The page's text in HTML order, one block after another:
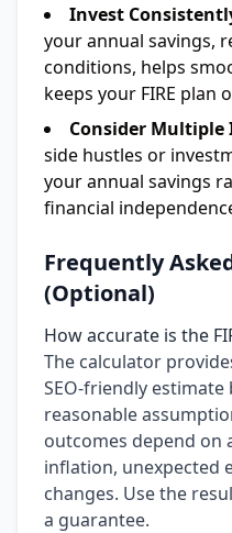
Invest
your annual savings,
conditions, helps
keeps your FIRE plan
Consider Multiple
side hustles or
your annual savings
financial
Frequently
(Optional)
How accurate is the
The calculator
SEO-friendly
reasonable
outcomes depend on
inflation, unexpected
changes. Use the
a guarantee.